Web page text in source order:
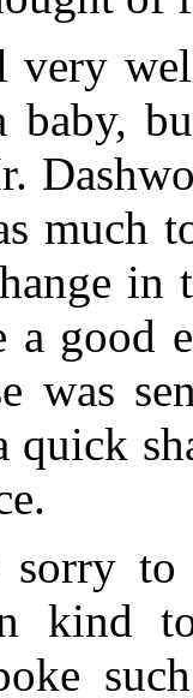
very
baby,
much
in
a good
was
sorry
kind